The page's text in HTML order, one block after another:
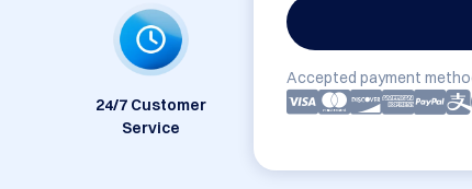
Accepted payment
24/7 Customer
Service